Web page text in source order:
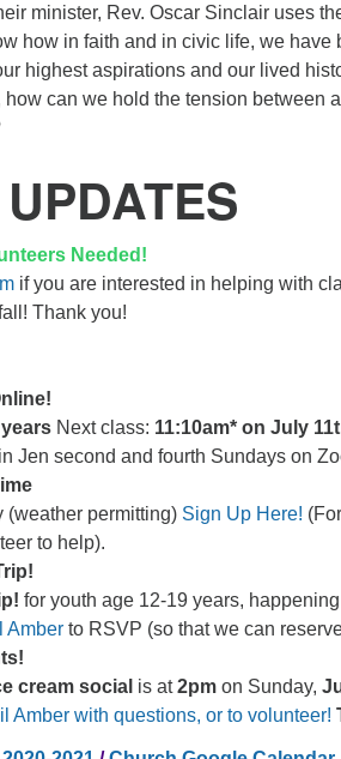
minister, Rev. Oscar Sinclair uses
how in faith and in civic life, we have
highest aspirations and our lived
how can we hold the tension between
Needed!
if you are interested in helping with
Thank you!
Next class: 11:10am* on July
Jen second and fourth Sundays on
(weather permitting) Sign Up Here!
to help).
for youth age 12-19 years,
Amber to RSVP (so that we can
cream social is at2pm on Sunday,
Amber with questions, or to volunteer!